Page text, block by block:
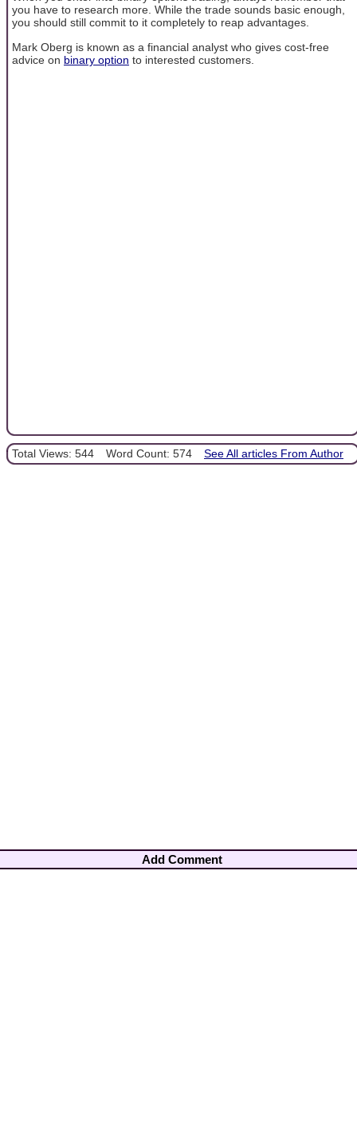
you have to research more. While the trade sounds basic enough,
you should still commit to it completely to reap advantages.
Mark Oberg is known as a financial analyst who gives cost-free
advice on binary option to interested customers.
Total Views: 544 Word Count: 574 See All articles From Author
Add Comment